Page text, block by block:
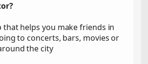
that helps you make friends in
to concerts, bars, movies or
the city